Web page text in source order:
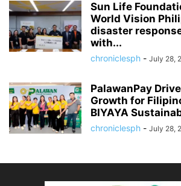
Sun Life
World Vision
disaster
with...
chroniclesph - July 28,
PalawanPay
Growth for
BIYAYA
chroniclesph - July 28,